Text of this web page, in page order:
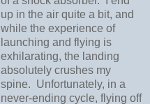
up in the air quite a bit, and
while the experience of
launching and flying is
exhilarating, the landing
absolutely crushes my
spine. Unfortunately, in a
never-ending cycle, flying off